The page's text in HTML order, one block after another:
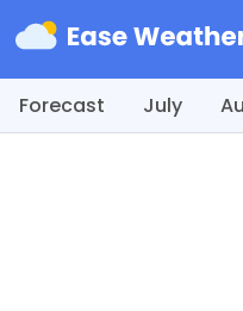
Forecast July